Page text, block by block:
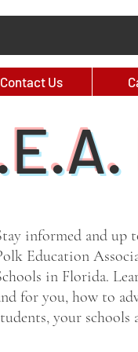
Contact Us
informed and up
Education
in Florida.
for you, how to
your